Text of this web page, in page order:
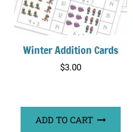
Winter Addition Cards
$3.00
ADD TO CART